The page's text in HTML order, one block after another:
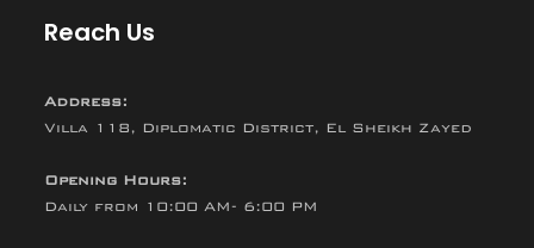
Reach Us
Address:
Villa 118, Diplomatic District, El Sheikh Zayed
Opening Hours:
Daily from 10:00 AM- 6:00 PM